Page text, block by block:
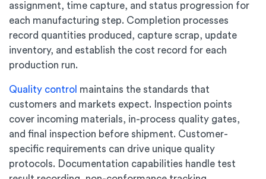
assignment, time capture, and status progression for
each manufacturing step. Completion processes
record quantities produced, capture scrap, update
inventory, and establish the cost record for each
production run.
Quality control maintains the standards that
customers and markets expect. Inspection points
cover incoming materials, in-process quality gates,
and final inspection before shipment. Customer-
specific requirements can drive unique quality
protocols. Documentation capabilities handle test